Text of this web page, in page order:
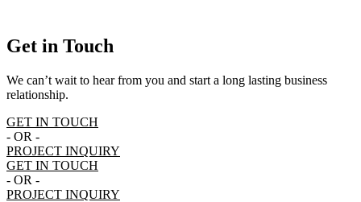
Get in Touch
We can’t wait to hear from you and start a long lasting business
relationship.
GET IN TOUCH
- OR -
PROJECT INQUIRY
GET IN TOUCH
- OR -
PROJECT INQUIRY